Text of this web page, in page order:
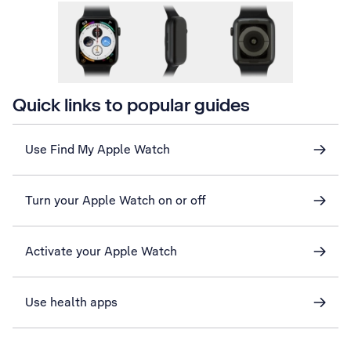
Quick links to popular guides
Use Find My Apple Watch
Turn your Apple Watch on or off
Activate your Apple Watch
Use health apps